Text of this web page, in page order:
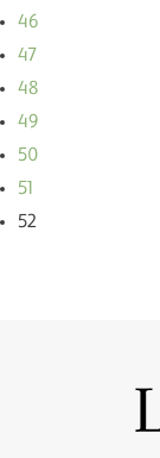
46
47
48
49
50
51
52